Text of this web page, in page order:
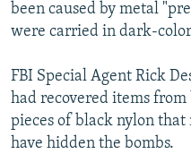
been caused by metal
were carried in dark-
FBI Special Agent Rick
had recovered items
pieces of black nylon that
have hidden the bombs.